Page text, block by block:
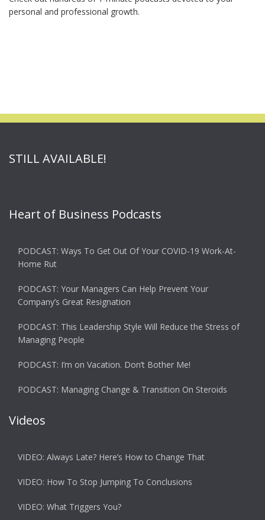
personal and professional growth.
STILL AVAILABLE!
Heart of Business Podcasts
PODCAST: Ways To Get Out Of Your COVID-19 Work-At-
Home Rut
PODCAST: Your Managers Can Help Prevent Your
Company’s Great Resignation
PODCAST: This Leadership Style Will Reduce the Stress of
Managing People
PODCAST: I’m on Vacation. Don’t Bother Me!
PODCAST: Managing Change & Transition On Steroids
Videos
VIDEO: Always Late? Here’s How to Change That
VIDEO: How To Stop Jumping To Conclusions
VIDEO: What Triggers You?